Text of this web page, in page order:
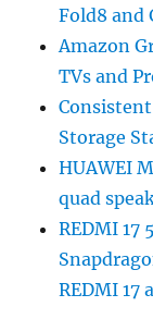
Fold8 and
Amazon
TVs and
Storage
HUAWEI
quad
REDMI 17
REDMI 17